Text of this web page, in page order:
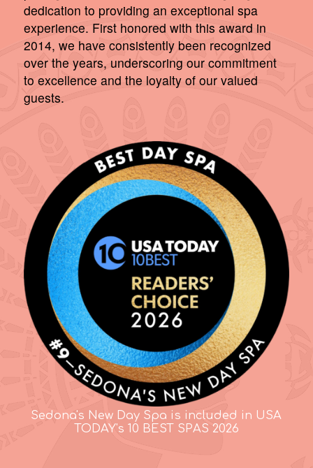
dedication to providing an exceptional spa
experience. First honored with this award in
2014, we have consistently been recognized
over the years, underscoring our commitment
to excellence and the loyalty of our valued
guests.
Sedona's New Day Spa is included in USA
TODAY's 10 BEST SPAS 2026